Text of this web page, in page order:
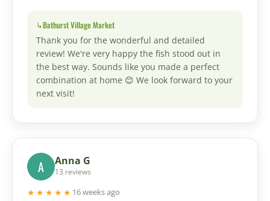
Bathurst Village Market
Thank you for the wonderful and detailed
review! We're very happy the fish stood out in
the best way. Sounds like you made a perfect
combination at home 😊 We look forward to your
next visit!
A Anna G
13 reviews
★★★★★ 16 weeks ago